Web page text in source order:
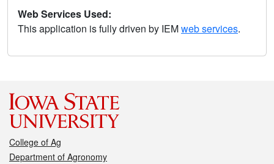
Web Services Used:
This application is fully driven by IEMweb services.
College of Ag
Department of Agronomy